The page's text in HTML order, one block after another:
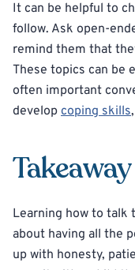
It can be helpful to
follow. Ask open-
remind them that
These topics can be
often important
develop coping skills
Takeaway
Learning how to talk
about having all the
up with honesty,